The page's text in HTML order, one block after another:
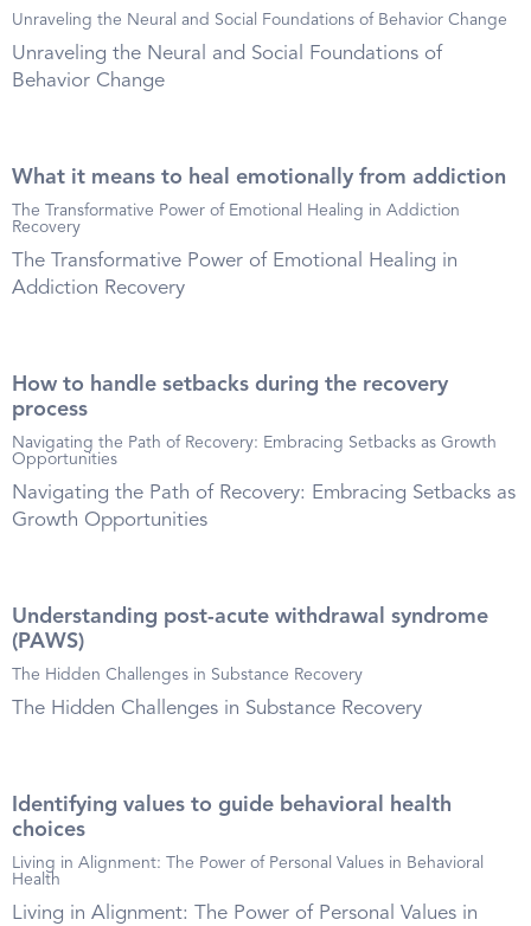
Unraveling the Neural and Social Foundations of Behavior Change
Unraveling the Neural and Social Foundations of
Behavior Change
What it means to heal emotionally from addiction
The Transformative Power of Emotional Healing in Addiction
Recovery
The Transformative Power of Emotional Healing in
Addiction Recovery
How to handle setbacks during the recovery
process
Navigating the Path of Recovery: Embracing Setbacks as Growth
Opportunities
Navigating the Path of Recovery: Embracing Setbacks as
Growth Opportunities
Understanding post-acute withdrawal syndrome
(PAWS)
The Hidden Challenges in Substance Recovery
The Hidden Challenges in Substance Recovery
Identifying values to guide behavioral health
choices
Living in Alignment: The Power of Personal Values in Behavioral
Health
Living in Alignment: The Power of Personal Values in